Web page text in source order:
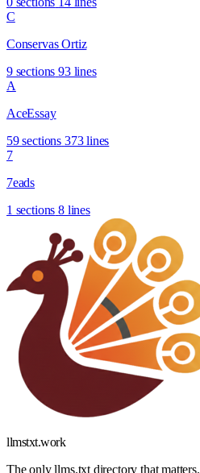
C
Conservas Ortiz
9 sections 93 lines
A
AceEssay
59 sections 373 lines
7
7eads
1 sections 8 lines
llmstxt.work
The only llms.txt directory that matters.